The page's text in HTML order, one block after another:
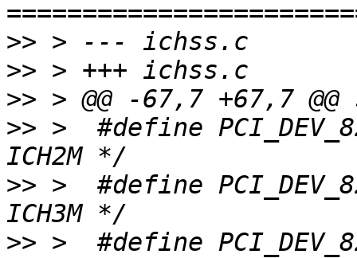
>>
>>
>>
>> >  #define PCI_DEV_82801BA
>> >  #define PCI_DEV_82801CA
>> >  #define PCI_DEV_82801DB